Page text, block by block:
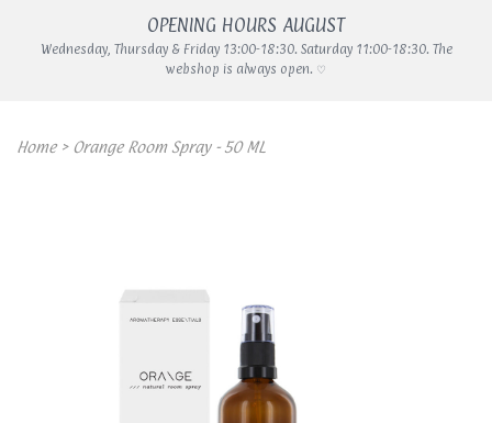
OPENING HOURS AUGUST
Wednesday, Thursday & Friday 13:00-18:30. Saturday 11:00-18:30. The
webshop is always open. ♡
Home> Orange Room Spray - 50 ML